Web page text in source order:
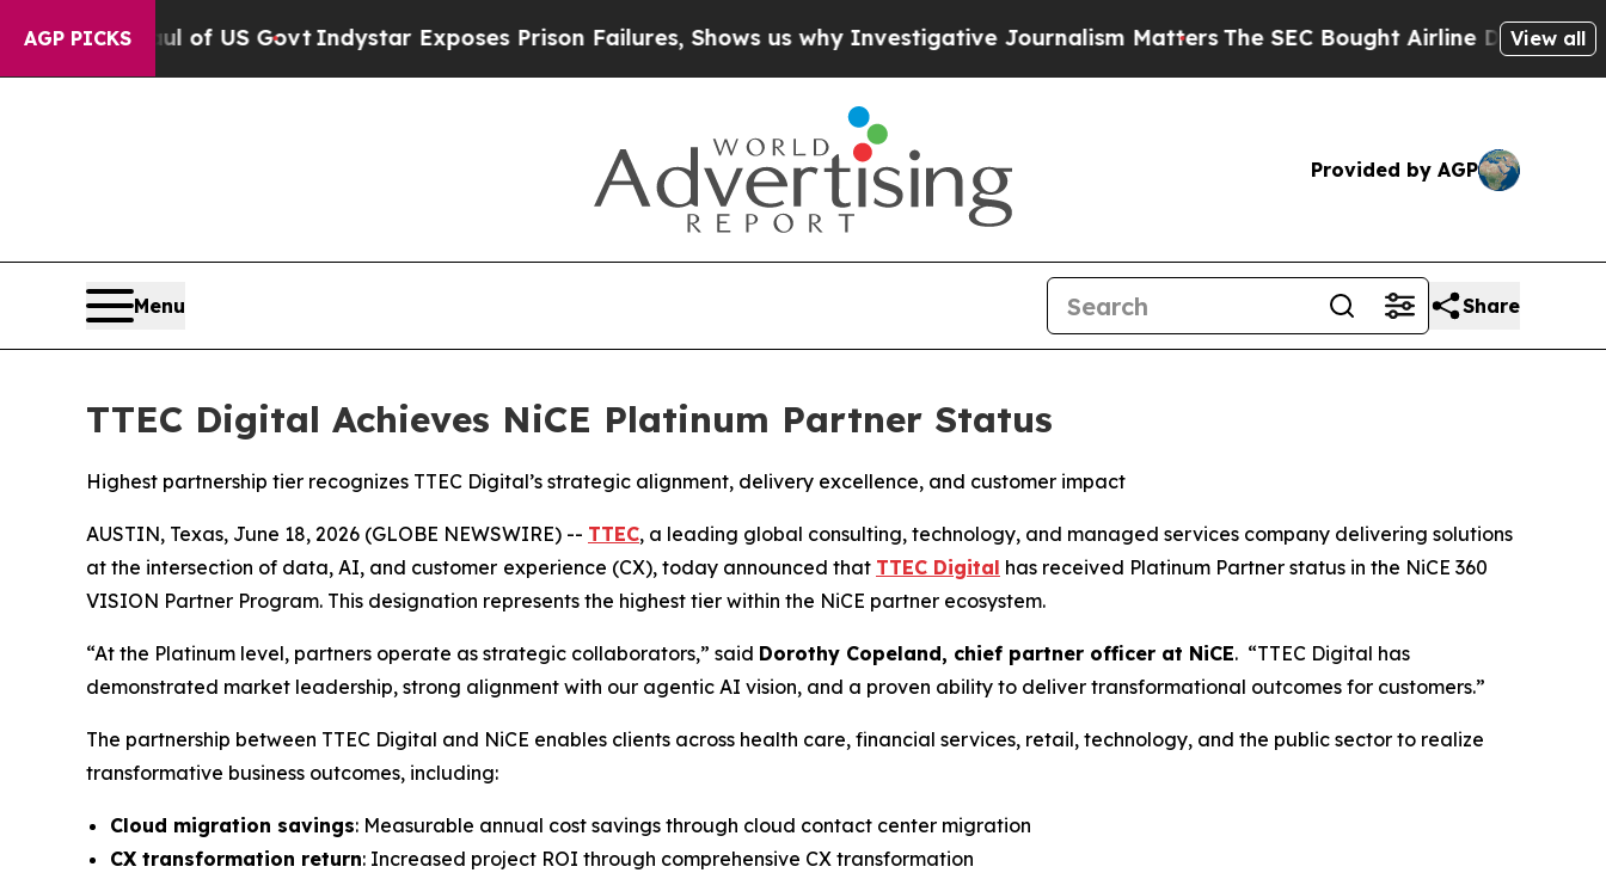
AGP PICKSof US Govt Indystar Exposes Prison Failures, Shows us why Investigative Journalism MattersThe SEC Bought Airline Data to Monitor
View all
Provided by AGP
Menu Share
TTEC Digital Achieves NiCE Platinum Partner Status
Highest partnership tier recognizes TTEC Digital’s strategic alignment, delivery excellence, and customer impact
AUSTIN, Texas, June 18, 2026 (GLOBE NEWSWIRE) -- TTEC, a leading global consulting, technology, and managed services company delivering solutions
at the intersection of data, AI, and customer experience (CX), today announced that TTEC Digital has received Platinum Partner status in the NiCE 360
VISION Partner Program. This designation represents the highest tier within the NiCE partner ecosystem.
“At the Platinum level, partners operate as strategic collaborators,” said Dorothy Copeland, chief partner officer at NiCE. “TTEC Digital has
demonstrated market leadership, strong alignment with our agentic AI vision, and a proven ability to deliver transformational outcomes for customers.”
The partnership between TTEC Digital and NiCE enables clients across health care, financial services, retail, technology, and the public sector to realize
transformative business outcomes, including:
Cloud migration savings: Measurable annual cost savings through cloud contact center migration
CX transformation return: Increased project ROI through comprehensive CX transformation